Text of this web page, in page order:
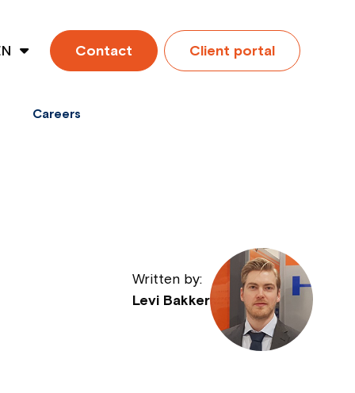
Contact Client portal
Careers
Written by:
Levi Bakker